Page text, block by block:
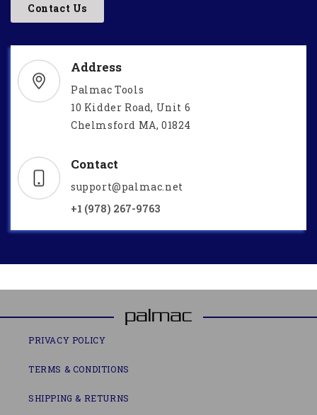
Contact Us
Address
Palmac Tools
10 Kidder Road, Unit 6
Chelmsford MA, 01824
Contact
support@palmac.net
+1 (978) 267-9763
PRIVACY POLICY
TERMS & CONDITIONS
SHIPPING & RETURNS